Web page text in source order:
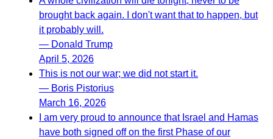
brought back again. I don't want that to happen, but
it probably will.
— Donald Trump
April 5, 2026
This is not our war; we did not start it.
— Boris Pistorius
March 16, 2026
I am very proud to announce that Israel and Hamas
have both signed off on the first Phase of our